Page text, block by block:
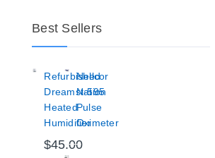
Best Sellers
Refurbished
Dreamstation
Heated
Humidifier
$45.00
Nellcor
N-595
Pulse
Oximeter